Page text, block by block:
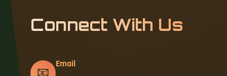
Connect With Us
📧
Email